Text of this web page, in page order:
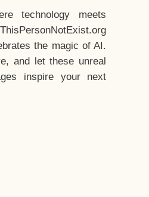
technology meets
the magic of AI.
and let these unreal
inspire your next